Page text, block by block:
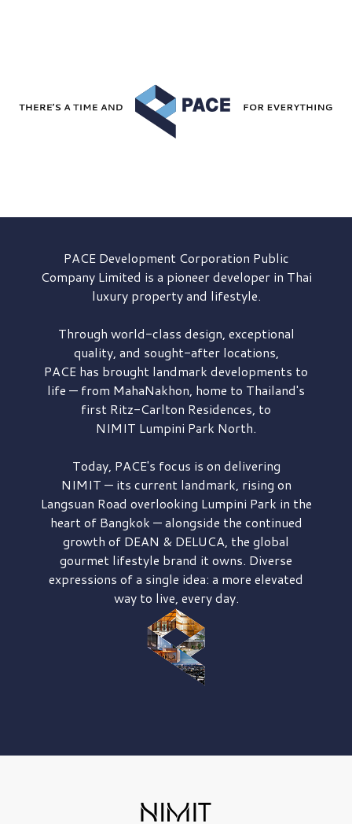
PACE DevelopmentCorporation Public
Company Limited is a pioneer developer in Thai
luxury property and lifestyle.
Through world-class design, exceptional
quality, and sought-after locations,
PACE has brought landmark developments to
life — from MahaNakhon, home to Thailand's
first Ritz-Carlton Residences, to
NIMIT Lumpini Park North.
Today, PACE's focus is on delivering
NIMIT — its current landmark, rising on
Langsuan Road overlooking Lumpini Park in the
heart of Bangkok — alongside the continued
growth of DEAN & DELUCA, the global
gourmet lifestyle brand it owns. Diverse
expressions of a single idea: a more elevated
way to live, every day.